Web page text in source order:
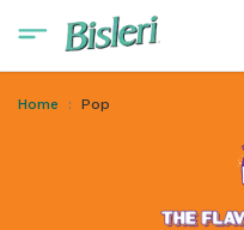
Home Pop